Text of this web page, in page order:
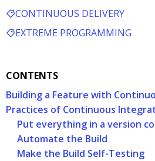
CONTINUOUS DELIVERY
EXTREME PROGRAMMING
CONTENTS
Building a Feature with
Practices of Continuous
Put everything in a version
Automate the Build
Make the Build Self-Testing